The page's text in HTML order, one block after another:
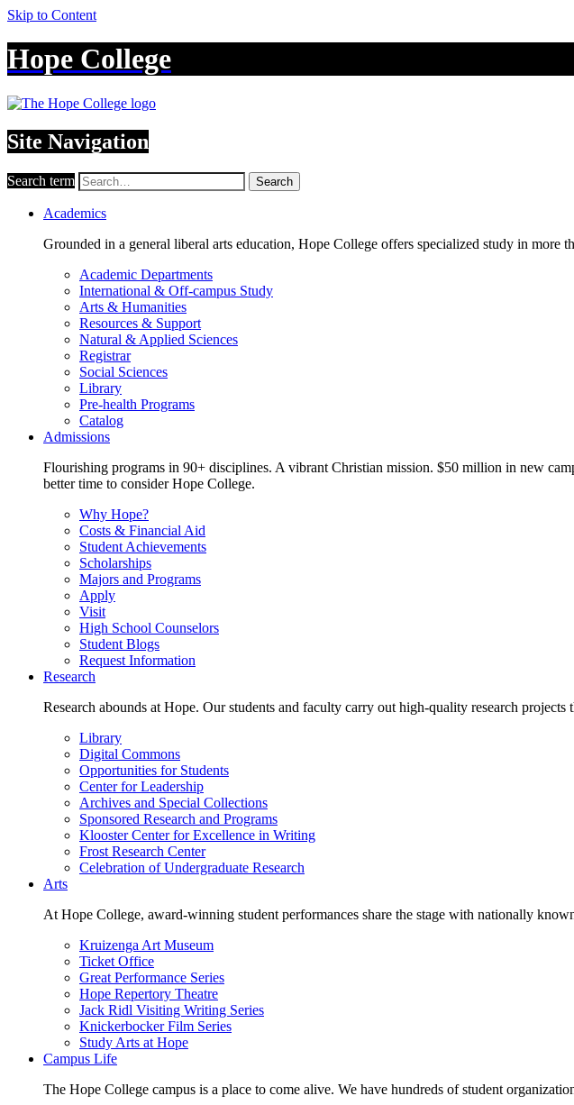
Skip to Content
Hope College
Site Navigation
Search term Search
Academics
Grounded in a general liberal arts education, Hope College offers specialized study in more
Academic Departments
International & Off-campus Study
Arts & Humanities
Resources & Support
Natural & Applied Sciences
Registrar
Social Sciences
Library
Pre-health Programs
Catalog
Admissions
Flourishing programs in 90+ disciplines. A vibrant Christian mission. $50 million in new
better time to consider Hope College.
Why Hope?
Costs & Financial Aid
Student Achievements
Scholarships
Majors and Programs
Apply
Visit
High School Counselors
Student Blogs
Request Information
Research
Research abounds at Hope. Our students and faculty carry out high-quality research
Library
Digital Commons
Opportunities for Students
Center for Leadership
Archives and Special Collections
Sponsored Research and Programs
Klooster Center for Excellence in Writing
Frost Research Center
Celebration of Undergraduate Research
Arts
At Hope College, award-winning student performances share the stage with nationally
Kruizenga Art Museum
Ticket Office
Great Performance Series
Hope Repertory Theatre
Jack Ridl Visiting Writing Series
Knickerbocker Film Series
Study Arts at Hope
Campus Life
The Hope College campus is a place to come alive. We have hundreds of student